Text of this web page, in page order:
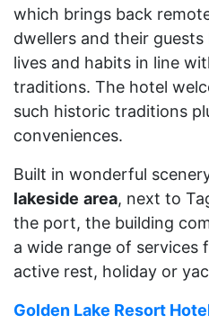
which brings back
dwellers and their
lives and habits in line
traditions. The hotel
such historic traditions
conveniences.
Built in wonderful
lakeside area, next to
the port, the building
a wide range of services
active rest, holiday or
Golden Lake Resort